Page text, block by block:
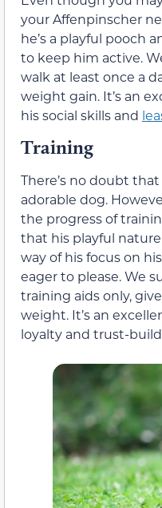
your Affenpinscher
he’s a playful pooch
to keep him active.
walk at least once a
weight gain. It’s an
his social skills and
Training
There’s no doubt
adorable dog.
the progress of
that his playful
way of his focus on
eager to please. We
training aids only,
weight. It’s an
loyalty and trust-